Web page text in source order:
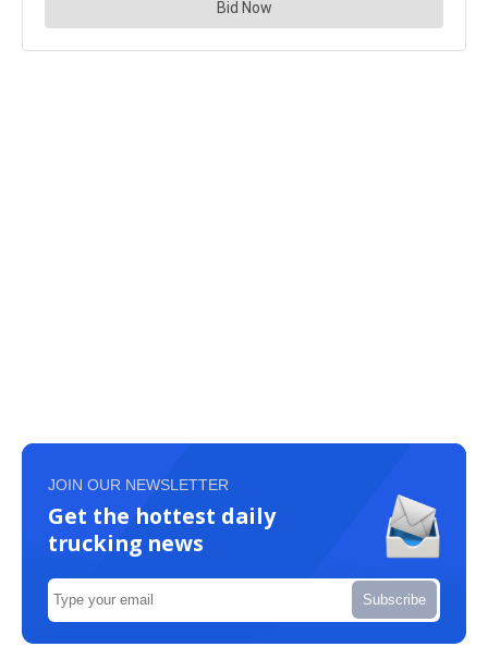
JOIN OUR NEWSLETTER
Get the hottest daily
trucking news